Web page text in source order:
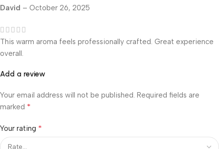
David – October 26, 2025
This warm aroma feels professionally crafted. Great experience
overall.
Add a review
Your email address will not be published. Required fields are
marked *
Your rating *